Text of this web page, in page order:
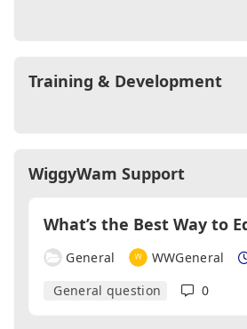
Training & Development
WiggyWam Support
General WWGeneral
General question
0